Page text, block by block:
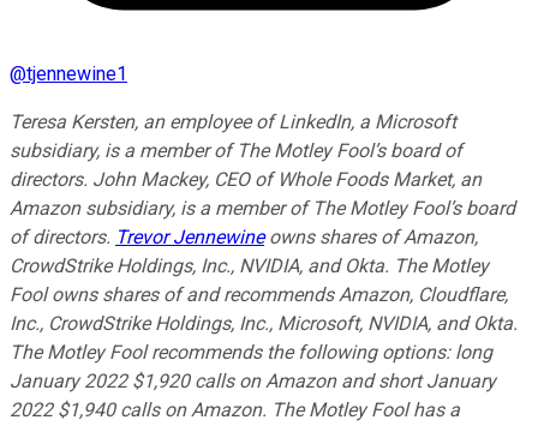
@tjennewine1
Teresa Kersten, an employee of LinkedIn, a Microsoft
subsidiary, is a member of The Motley Fool’s board of
directors. John Mackey, CEO of Whole Foods Market, an
Amazon subsidiary, is a member of The Motley Fool’s board
of directors. Trevor Jennewineowns shares of Amazon,
CrowdStrike Holdings, Inc., NVIDIA, and Okta. The Motley
Fool owns shares of and recommends Amazon, Cloudflare,
Inc., CrowdStrike Holdings, Inc., Microsoft, NVIDIA, and Okta.
The Motley Fool recommends the following options: long
January 2022 $1,920 calls on Amazon and short January
2022 $1,940 calls on Amazon. The Motley Fool has a